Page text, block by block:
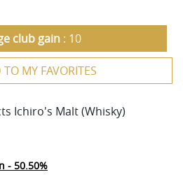
club gain : 10
MY FAVORITES
Ichiro's Malt (Whisky)
- 50.50%